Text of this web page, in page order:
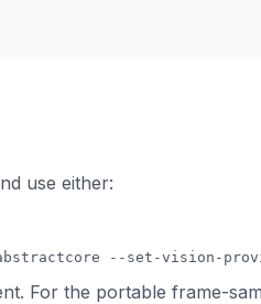
use either:
--set-vision-
For the portable frame-